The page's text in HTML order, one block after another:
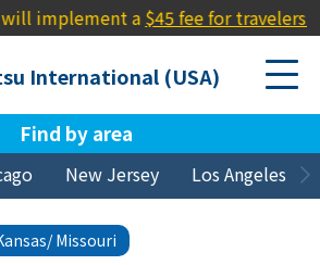
a$45 fee for travelers lacking a
International (USA)
Find by area
New Jersey Los Angeles
Missouri